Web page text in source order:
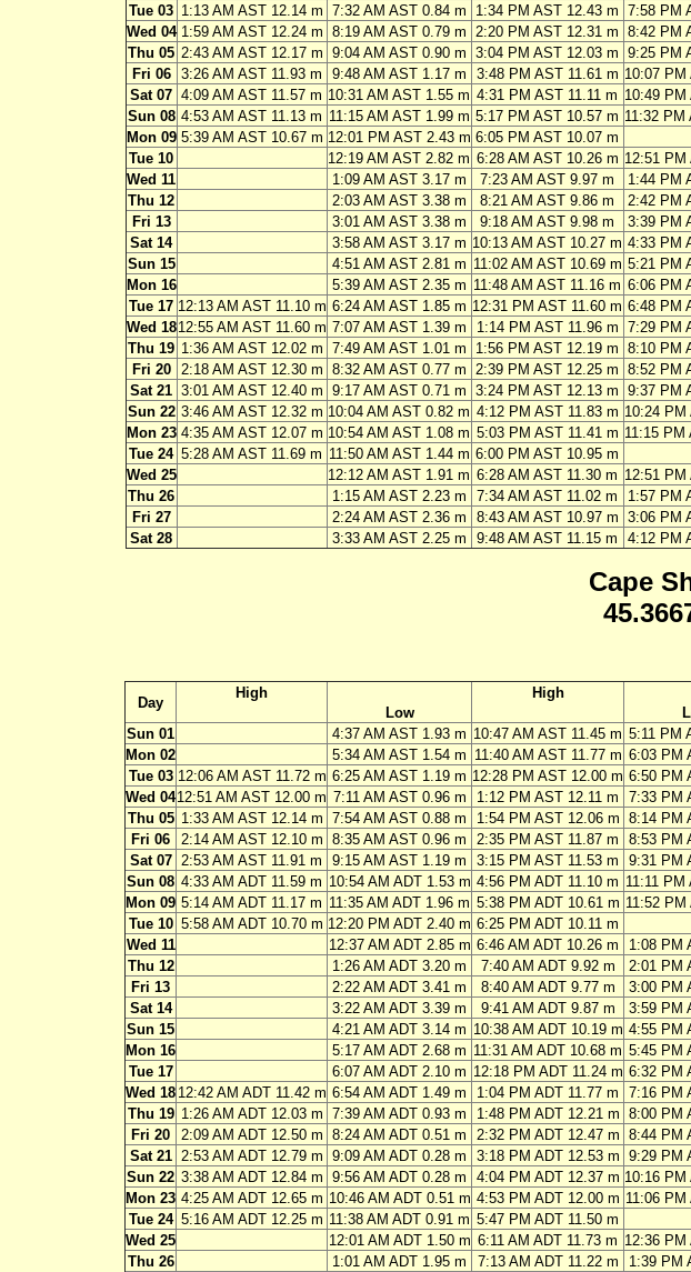
Tue 03 1:13 AM AST 12.14 m 7:32 AM AST 0.84 m 1:34 PM AST 12.43 m 7:58 PM
Wed 04 1:59 AM AST 12.24 m 8:19 AM AST 0.79 m 2:20 PM AST 12.31 m 8:42 PM
Thu 05 2:43 AM AST 12.17 m 9:04 AM AST 0.90 m 3:04 PM AST 12.03 m 9:25 PM
Fri 06
3:26 AM AST 11.93 m 9:48 AM AST 1.17 m 3:48 PM AST 11.61 m 10:07 PM
Sat 07 4:09 AM AST 11.57 m 10:31 AM AST 1.55 m 4:31 PM AST 11.11 m 10:49 PM
Sun 08 4:53 AM AST 11.13 m 11:15 AM AST 1.99 m 5:17 PM AST 10.57 m 11:32 PM
Mon 09 5:39 AM AST 10.67 m 12:01 PM AST 2.43 m 6:05 PM AST 10.07 m
Tue 10
12:19 AM AST 2.82 m 6:28 AM AST 10.26 m 12:51 PM
Wed 11
1:09 AM AST 3.17 m 7:23 AM AST 9.97 m 1:44 PM
Thu 12
2:03 AM AST 3.38 m 8:21 AM AST 9.86 m 2:42 PM
Fri 13
3:01 AM AST 3.38 m 9:18 AM AST 9.98 m 3:39 PM
Sat 14
3:58 AM AST 3.17 m 10:13 AM AST 10.27 m 4:33 PM
Sun 15
4:51 AM AST 2.81 m 11:02 AM AST 10.69 m 5:21 PM
Mon 16
5:39 AM AST 2.35 m 11:48 AM AST 11.16 m 6:06 PM
Tue 17 12:13 AM AST 11.10 m 6:24 AM AST 1.85 m 12:31 PM AST 11.60 m 6:48 PM
Wed 1812:55 AM AST 11.60 m 7:07 AM AST 1.39 m 1:14 PM AST 11.96 m 7:29 PM
Thu 19 1:36 AM AST 12.02 m 7:49 AM AST 1.01 m 1:56 PM AST 12.19 m 8:10 PM
Fri 20
2:18 AM AST 12.30 m 8:32 AM AST 0.77 m 2:39 PM AST 12.25 m 8:52 PM
Sat 21 3:01 AM AST 12.40 m 9:17 AM AST 0.71 m 3:24 PM AST 12.13 m 9:37 PM
Sun 22 3:46 AM AST 12.32 m 10:04 AM AST 0.82 m 4:12 PM AST 11.83 m 10:24 PM
Mon 23 4:35 AM AST 12.07 m 10:54 AM AST 1.08 m 5:03 PM AST 11.41 m 11:15 PM
Tue 24 5:28 AM AST 11.69 m 11:50 AM AST 1.44 m 6:00 PM AST 10.95 m
Wed 25
12:12 AM AST 1.91 m 6:28 AM AST 11.30 m 12:51 PM
Thu 26
1:15 AM AST 2.23 m 7:34 AM AST 11.02 m 1:57 PM
Fri 27
2:24 AM AST 2.36 m 8:43 AM AST 10.97 m 3:06 PM
Sat 28
3:33 AM AST 2.25 m 9:48 AM AST 11.15 m 4:12 PM
Cape
Day
High
Low
High
Sun 01
4:37 AM AST 1.93 m 10:47 AM AST 11.45 m 5:11 PM
Mon 02
5:34 AM AST 1.54 m 11:40 AM AST 11.77 m 6:03 PM
Tue 03 12:06 AM AST 11.72 m 6:25 AM AST 1.19 m 12:28 PM AST 12.00 m 6:50 PM
Wed 0412:51 AM AST 12.00 m 7:11 AM AST 0.96 m 1:12 PM AST 12.11 m 7:33 PM
Thu 05 1:33 AM AST 12.14 m 7:54 AM AST 0.88 m 1:54 PM AST 12.06 m 8:14 PM
Fri 06
2:14 AM AST 12.10 m 8:35 AM AST 0.96 m 2:35 PM AST 11.87 m 8:53 PM
Sat 07 2:53 AM AST 11.91 m 9:15 AM AST 1.19 m 3:15 PM AST 11.53 m 9:31 PM
Sun 08 4:33 AM ADT 11.59 m 10:54 AM ADT 1.53 m 4:56 PM ADT 11.10 m 11:11 PM
Mon 09 5:14 AM ADT 11.17 m 11:35 AM ADT 1.96 m 5:38 PM ADT 10.61 m 11:52 PM
Tue 10 5:58 AM ADT 10.70 m 12:20 PM ADT 2.40 m 6:25 PM ADT 10.11 m
Wed 11
12:37 AM ADT 2.85 m 6:46 AM ADT 10.26 m 1:08 PM
Thu 12
1:26 AM ADT 3.20 m 7:40 AM ADT 9.92 m 2:01 PM
Fri 13
2:22 AM ADT 3.41 m 8:40 AM ADT 9.77 m 3:00 PM
Sat 14
3:22 AM ADT 3.39 m 9:41 AM ADT 9.87 m 3:59 PM
Sun 15
4:21 AM ADT 3.14 m 10:38 AM ADT 10.19 m 4:55 PM
Mon 16
5:17 AM ADT 2.68 m 11:31 AM ADT 10.68 m 5:45 PM
Tue 17
6:07 AM ADT 2.10 m 12:18 PM ADT 11.24 m 6:32 PM
Wed 18 12:42 AM ADT 11.42 m 6:54 AM ADT 1.49 m 1:04 PM ADT 11.77 m 7:16 PM
Thu 19 1:26 AM ADT 12.03 m 7:39 AM ADT 0.93 m 1:48 PM ADT 12.21 m 8:00 PM
Fri 20
2:09 AM ADT 12.50 m 8:24 AM ADT 0.51 m 2:32 PM ADT 12.47 m 8:44 PM
Sat 21 2:53 AM ADT 12.79 m 9:09 AM ADT 0.28 m 3:18 PM ADT 12.53 m 9:29 PM
Sun 22 3:38 AM ADT 12.84 m 9:56 AM ADT 0.28 m 4:04 PM ADT 12.37 m 10:16 PM
Mon 23 4:25 AM ADT 12.65 m 10:46 AM ADT 0.51 m 4:53 PM ADT 12.00 m 11:06 PM
Tue 24 5:16 AM ADT 12.25 m 11:38 AM ADT 0.91 m 5:47 PM ADT 11.50 m
Wed 25
12:01 AM ADT 1.50 m 6:11 AM ADT 11.73 m 12:36 PM
Thu 26
1:01 AM ADT 1.95 m 7:13 AM ADT 11.22 m 1:39 PM